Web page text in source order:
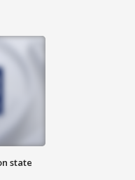
state